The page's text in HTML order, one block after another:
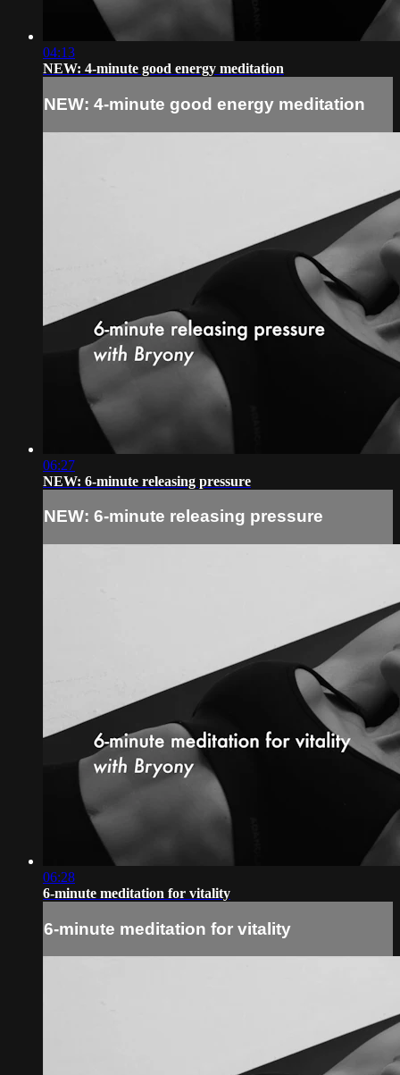
04:13
NEW: 4-minute good energy meditation
NEW: 4-minute good energy meditation
06:27
NEW: 6-minute releasing pressure
NEW: 6-minute releasing pressure
06:28
6-minute meditation for vitality
6-minute meditation for vitality